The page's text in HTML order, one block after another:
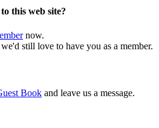
this web site?
now.
still love to have you as a member.
Book and leave us a message.